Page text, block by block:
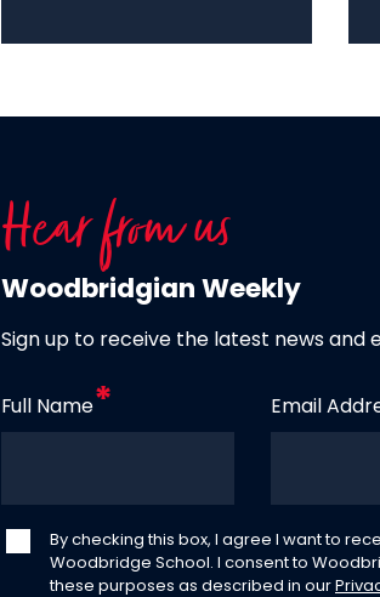
Hear from us
Woodbridgian Weekly
Sign up to receive the latest news and
Full Name Email
By checking this box, I agree I want to
Woodbridge School. I consent to
these purposes as described in our